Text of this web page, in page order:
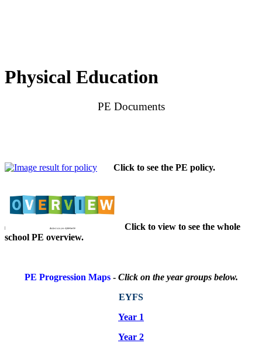
Physical Education
PE Documents
Click to see the PE policy.
Click to view to see the whole
school PE overview.
PE Progression Maps - Click on the year groups below.
EYFS
Year 1
Year 2